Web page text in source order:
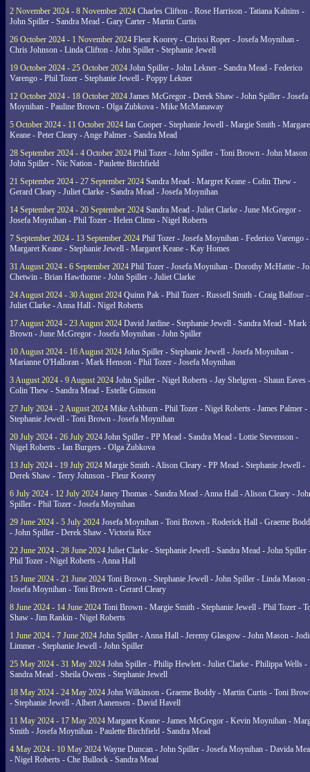
2 November 2024 - 8 November 2024 Charles Clifton - Rose Harrison - Tatiana Kalnins -
John Spiller - Sandra Mead - Gary Carter - Martin Curtis
26 October 2024 - 1 November 2024 Fleur Koorey - Chrissi Roper - Josefa Moynihan -
Chris Johnson - Linda Clifton - John Spiller - Stephanie Jewell
19 October 2024 - 25 October 2024 John Spiller - John Lekner - Sandra Mead - Federico
Varengo - Phil Tozer - Stephanie Jewell - Poppy Lekner
12 October 2024 - 18 October 2024 James McGregor - Derek Shaw - John Spiller - Josefa
Moynihan - Pauline Brown - Olga Zubkova - Mike McManaway
5 October 2024 - 11 October 2024 Ian Cooper - Stephanie Jewell - Margie Smith -
Keane - Peter Cleary - Ange Palmer - Sandra Mead
28 September 2024 - 4 October 2024 Phil Tozer - John Spiller - Toni Brown - John Mason
John Spiller - Nic Nation - Paulette Birchfield
21 September 2024 - 27 September 2024 Sandra Mead - Margret Keane - Colin Thew -
Gerard Cleary - Juliet Clarke - Sandra Mead - Josefa Moynihan
14 September 2024 - 20 September 2024 Sandra Mead - Juliet Clarke - June McGregor -
Josefa Moynihan - Phil Tozer - Helen Climo - Nigel Roberts
7 September 2024 - 13 September 2024 Phil Tozer - Josefa Moynihan - Federico Varengo -
Margaret Keane - Stephanie Jewell - Margaret Keane - Kay Homes
31 August 2024 - 6 September 2024 Phil Tozer - Josefa Moynihan - Dorothy McHattie -
Chetwin - Brian Hawthorne - John Spiller - Juliet Clarke
24 August 2024 - 30 August 2024 Quinn Pak - Phil Tozer - Russell Smith - Craig Balfour -
Juliet Clarke - Anna Hall - Nigel Roberts
17 August 2024 - 23 August 2024 David Jardine - Stephanie Jewell - Sandra Mead - Mark
Brown - June McGregor - Josefa Moynihan - John Spiller
10 August 2024 - 16 August 2024 John Spiller - Stephanie Jewell - Josefa Moynihan -
Marianne O'Halloran - Mark Henson - Phil Tozer - Josefa Moynihan
3 August 2024 - 9 August 2024 John Spiller - Nigel Roberts - Jay Shelgren - Shaun Eaves -
Colin Thew - Sandra Mead - Estelle Gimson
27 July 2024 - 2 August 2024 Mike Ashburn - Phil Tozer - Nigel Roberts - James Palmer -
Stephanie Jewell - Toni Brown - Josefa Moynihan
20 July 2024 - 26 July 2024 John Spiller - PP Mead - Sandra Mead - Lottie Stevenson -
Nigel Roberts - Ian Burgers - Olga Zubkova
13 July 2024 - 19 July 2024 Margie Smith - Alison Cleary - PP Mead - Stephanie Jewell -
Derek Shaw - Terry Johnson - Fleur Koorey
6 July 2024 - 12 July 2024 Janey Thomas - Sandra Mead - Anna Hall - Alison Cleary -
Spiller - Phil Tozer - Josefa Moynihan
29 June 2024 - 5 July 2024 Josefa Moynihan - Toni Brown - Roderick Hall - Graeme
- John Spiller - Derek Shaw - Victoria Rice
22 June 2024 - 28 June 2024 Juliet Clarke - Stephanie Jewell - Sandra Mead - John Spiller
Phil Tozer - Nigel Roberts - Anna Hall
15 June 2024 - 21 June 2024 Toni Brown - Stephanie Jewell - John Spiller - Linda Mason -
Josefa Moynihan - Toni Brown - Gerard Cleary
8 June 2024 - 14 June 2024 Toni Brown - Margie Smith - Stephanie Jewell - Phil Tozer -
Shaw - Jim Rankin - Nigel Roberts
1 June 2024 - 7 June 2024 John Spiller - Anna Hall - Jeremy Glasgow - John Mason -
Limmer - Stephanie Jewell - John Spiller
25 May 2024 - 31 May 2024 John Spiller - Philip Hewlett - Juliet Clarke - Philippa Wells -
Sandra Mead - Sheila Owens - Stephanie Jewell
18 May 2024 - 24 May 2024 John Wilkinson - Graeme Boddy - Martin Curtis - Toni
- Stephanie Jewell - Albert Aanensen - David Havell
11 May 2024 - 17 May 2024 Margaret Keane - James McGregor - Kevin Moynihan -
Smith - Josefa Moynihan - Paulette Birchfield - Sandra Mead
4 May 2024 - 10 May 2024 Wayne Duncan - John Spiller - Josefa Moynihan - Davida
- Nigel Roberts - Che Bullock - Sandra Mead